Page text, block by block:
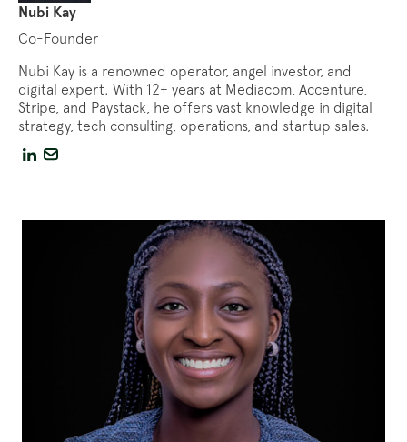
Nubi Kay
Co-Founder
Nubi Kay is a renowned operator, angel investor, and
digital expert. With 12+ years at Mediacom, Accenture,
Stripe, and Paystack, he offers vast knowledge in digital
strategy, tech consulting, operations, and startup sales.